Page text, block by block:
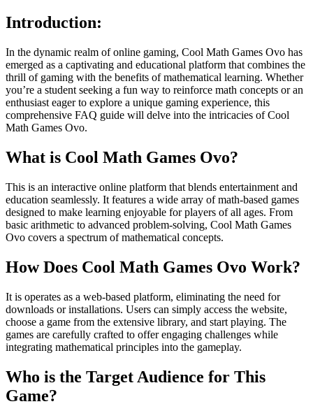
Introduction:
In the dynamic realm of online gaming, Cool Math Games Ovo has
emerged as a captivating and educational platform that combines the
thrill of gaming with the benefits of mathematical learning. Whether
you’re a student seeking a fun way to reinforce math concepts or an
enthusiast eager to explore a unique gaming experience, this
comprehensive FAQ guide will delve into the intricacies of Cool
Math Games Ovo.
What is Cool Math Games Ovo?
This is an interactive online platform that blends entertainment and
education seamlessly. It features a wide array of math-based games
designed to make learning enjoyable for players of all ages. From
basic arithmetic to advanced problem-solving, Cool Math Games
Ovo covers a spectrum of mathematical concepts.
How Does Cool Math Games Ovo Work?
It is operates as a web-based platform, eliminating the need for
downloads or installations. Users can simply access the website,
choose a game from the extensive library, and start playing. The
games are carefully crafted to offer engaging challenges while
integrating mathematical principles into the gameplay.
Who is the Target Audience for This
Game?